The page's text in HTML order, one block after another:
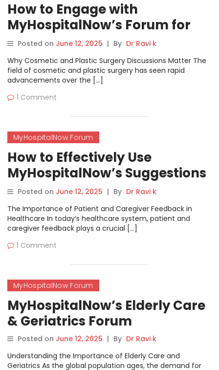
How to Engage with
MyHospitalNow’s Forum for
Accurate Information and
Support
Posted on June 12, 2025 | By Dr Ravi k
Why Cosmetic and Plastic Surgery Discussions Matter The
field of cosmetic and plastic surgery has seen rapid
advancements over the […]
1 Comment
MyHospitalNow Forum
How to Effectively Use
MyHospitalNow’s Suggestions
& Feedback Forum
Posted on June 12, 2025 | By Dr Ravi k
The Importance of Patient and Caregiver Feedback in
Healthcare In today’s healthcare system, patient and
caregiver feedback plays a crucial […]
1 Comment
MyHospitalNow Forum
MyHospitalNow’s Elderly Care
& Geriatrics Forum
Posted on June 12, 2025 | By Dr Ravi k
Understanding the Importance of Elderly Care and
Geriatrics As the global population ages, the demand for